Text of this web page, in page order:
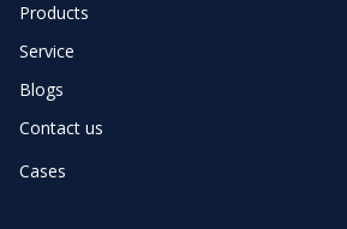
Products
Service
Blogs
Contact us
Cases